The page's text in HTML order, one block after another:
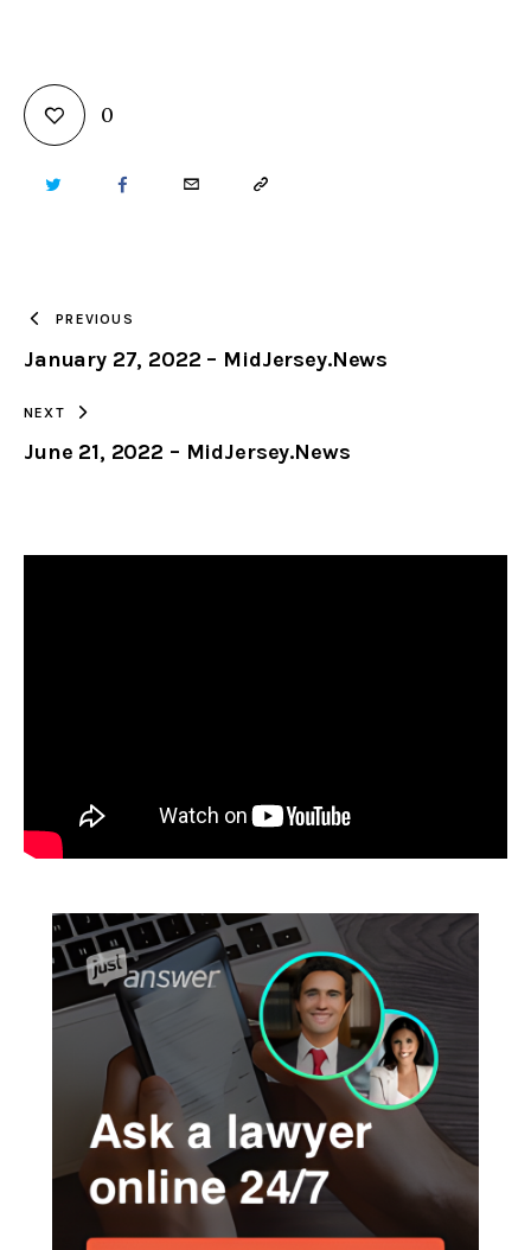
0
TWITTER FACEBOOKEMAIL COPY
CLIPBOARD
PREVIOUS
January 27, 2022 – MidJersey.News
NEXT
June 21, 2022 – MidJersey.News